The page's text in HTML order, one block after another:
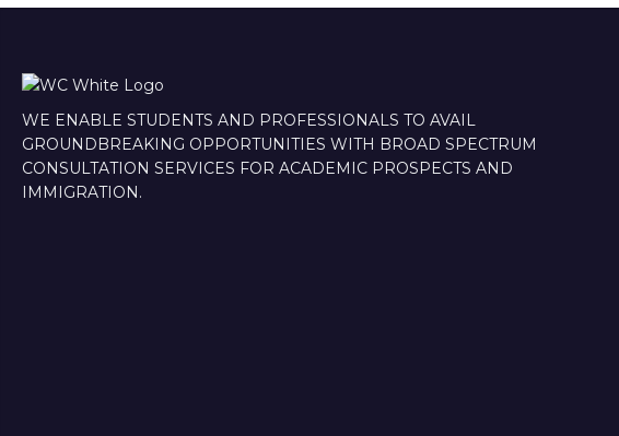
WE ENABLE STUDENTS AND PROFESSIONALS TO AVAIL
GROUNDBREAKING OPPORTUNITIES WITH BROAD SPECTRUM
CONSULTATION SERVICES FOR ACADEMIC PROSPECTS AND
IMMIGRATION.